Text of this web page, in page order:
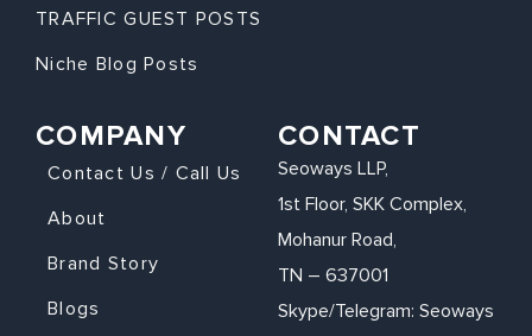
TRAFFIC GUEST POSTS
Niche Blog Posts
COMPANY
Contact Us / Call Us
About
Brand Story
Blogs
CONTACT
Seoways LLP,
1st Floor, SKK Complex,
Mohanur Road,
TN – 637001
Skype/Telegram: Seoways